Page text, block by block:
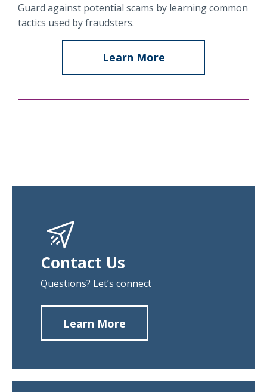
Search
Guard against potential scams by learning common
tactics used by fraudsters.
Learn More
Frauds
Contact Us
Questions? Let’s connect
Learn More
Us